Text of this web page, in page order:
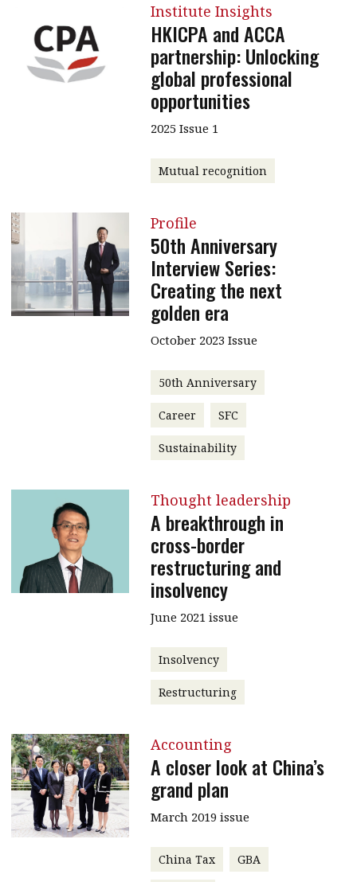
Institute Insights
HKICPA and ACCA
partnership: Unlocking
global professional
opportunities
2025 Issue 1
Mutual recognition
Profile
50th Anniversary
Interview Series:
Creating the next
golden era
October 2023 Issue
50th Anniversary
Career SFC
Sustainability
Thought leadership
A breakthrough in
cross-border
restructuring and
insolvency
June 2021 issue
Insolvency
Restructuring
Accounting
A closer look at China’s
grand plan
March 2019 issue
China Tax GBA